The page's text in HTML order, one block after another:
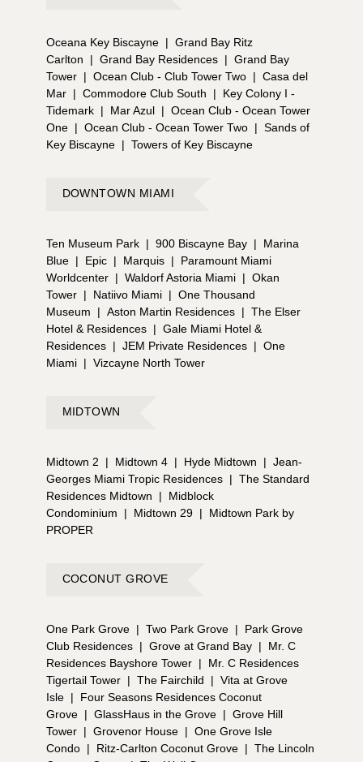
Oceana Key Biscayne | Grand Bay Ritz
Carlton
| Grand Bay Residences | Grand Bay
Tower | Ocean Club - Club Tower Two | Casa del
Mar | Commodore Club South |
Key Colony I -
Tidemark | Mar Azul | Ocean Club - Ocean Tower
One | Ocean Club - Ocean Tower Two | Sands of
Key Biscayne | Towers of Key Biscayne
DOWNTOWN MIAMI
Ten Museum Park | 900 Biscayne Bay |
Marina
Blue | Epic | Marquis |
Paramount Miami
Worldcenter | Waldorf Astoria Miami | Okan
Tower | Natiivo Miami | One Thousand
Museum
| Aston Martin Residences | The Elser
Hotel & Residences | Gale Miami Hotel &
Residences | JEM Private Residences | One
Miami | Vizcayne North Tower
MIDTOWN
Midtown 2 | Midtown 4 | Hyde Midtown | Jean-
Georges Miami Tropic Residences | The Standard
Residences Midtown
|
Midblock
Condominium
| Midtown 29 |
Midtown Park by
PROPER
COCONUT GROVE
One Park Grove | Two Park Grove |
Park Grove
Club Residences | Grove at Grand Bay |
Mr. C
Residences Bayshore Tower |
Mr. C Residences
Tigertail Tower | The Fairchild | Vita at Grove
Isle |
Four Seasons Residences Coconut
Grove | GlassHaus in the Grove | Grove Hill
Tower | Grovenor House | One Grove Isle
Condo | Ritz-Carlton Coconut Grove | The Lincoln